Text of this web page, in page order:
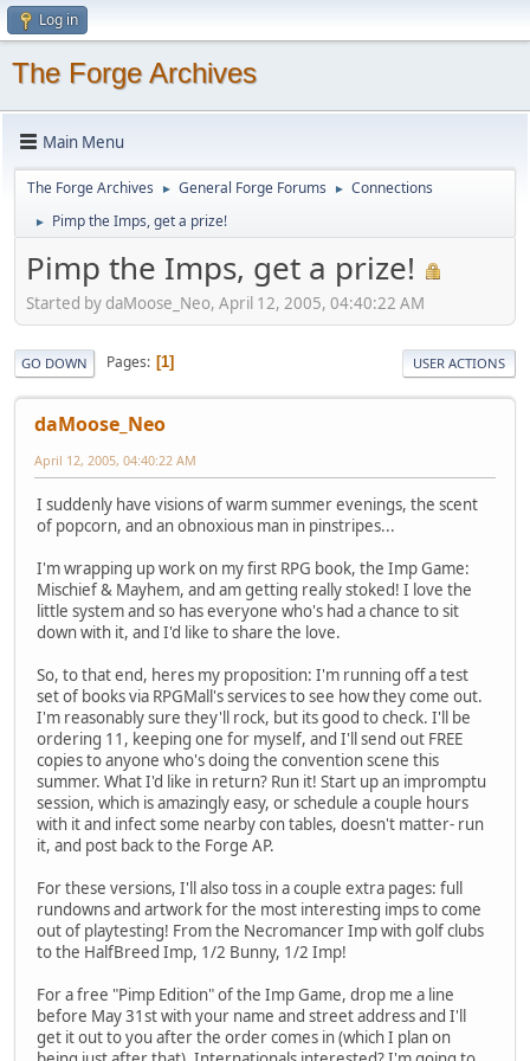
Log in
The Forge Archives
Main Menu
The Forge Archives ► General Forge Forums ► Connections
► Pimp the Imps, get a prize!
Pimp the Imps, get a prize!
Started by daMoose_Neo, April 12, 2005, 04:40:22 AM
GO DOWN Pages 1 USER ACTIONS
daMoose_Neo
April 12, 2005, 04:40:22 AM
I suddenly have visions of warm summer evenings, the scent
of popcorn, and an obnoxious man in pinstripes...
I'm wrapping up work on my first RPG book, the Imp Game:
Mischief & Mayhem, and am getting really stoked! I love the
little system and so has everyone who's had a chance to sit
down with it, and I'd like to share the love.
So, to that end, heres my proposition: I'm running off a test
set of books via RPGMall's services to see how they come out.
I'm reasonably sure they'll rock, but its good to check. I'll be
ordering 11, keeping one for myself, and I'll send out FREE
copies to anyone who's doing the convention scene this
summer. What I'd like in return? Run it! Start up an impromptu
session, which is amazingly easy, or schedule a couple hours
with it and infect some nearby con tables, doesn't matter- run
it, and post back to the Forge AP.
For these versions, I'll also toss in a couple extra pages: full
rundowns and artwork for the most interesting imps to come
out of playtesting! From the Necromancer Imp with golf clubs
to the HalfBreed Imp, 1/2 Bunny, 1/2 Imp!
For a free "Pimp Edition" of the Imp Game, drop me a line
before May 31st with your name and street address and I'll
get it out to you after the order comes in (which I plan on